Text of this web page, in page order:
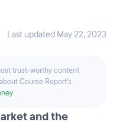
Last updated May 22, 2023
trust-worthy content
Course Report’s
.
and the